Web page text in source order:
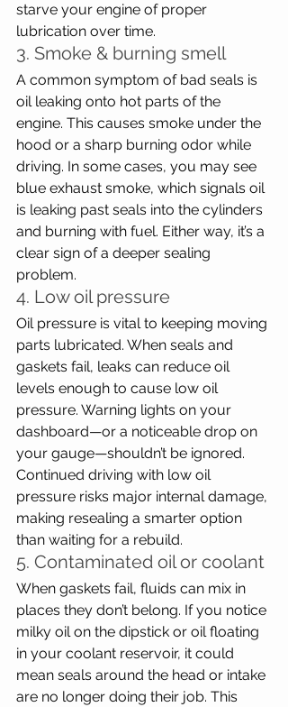
starve your engine of proper
lubrication over time.
3. Smoke & burning smell
A common symptom of bad seals is
oil leaking onto hot parts of the
engine. This causes smoke under the
hood or a sharp burning odor while
driving. In some cases, you may see
blue exhaust smoke, which signals oil
is leaking past seals into the cylinders
and burning with fuel. Either way, it’s a
clear sign of a deeper sealing
problem.
4. Low oil pressure
Oil pressure is vital to keeping moving
parts lubricated. When seals and
gaskets fail, leaks can reduce oil
levels enough to cause low oil
pressure. Warning lights on your
dashboard—or a noticeable drop on
your gauge—shouldn’t be ignored.
Continued driving with low oil
pressure risks major internal damage,
making resealing a smarter option
than waiting for a rebuild.
5. Contaminated oil or coolant
When gaskets fail, fluids can mix in
places they don’t belong. If you notice
milky oil on the dipstick or oil floating
in your coolant reservoir, it could
mean seals around the head or intake
are no longer doing their job. This